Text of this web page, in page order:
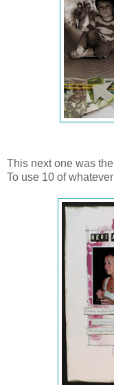
This next one was
To use 10 of